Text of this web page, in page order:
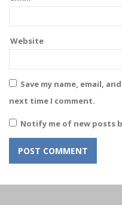
Website
Save my name, email,
next time I comment.
Notify me of new posts